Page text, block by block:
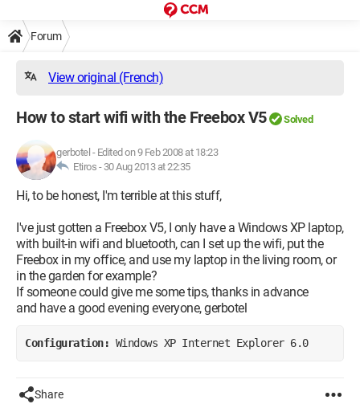
Forum
View original (French)
How to start wifi with the Freebox V5 Solved
gerbotel - Edited on 9 Feb 2008 at 18:23
Etiros - 30 Aug 2013 at 22:35
Hi, to be honest, I'm terrible at this stuff,
I've just gotten a Freebox V5, I only have a Windows XP laptop,
with built-in wifi and bluetooth, can I set up the wifi, put the
Freebox in my office, and use my laptop in the living room, or
in the garden for example?
If someone could give me some tips, thanks in advance
and have a good evening everyone, gerbotel
Configuration: Windows XP Internet Explorer 6.0
Share